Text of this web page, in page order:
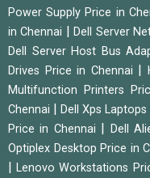
Power Supply Price in
in Chennai
|Dell Server
Dell Server Host Bus
Drives Price in Chennai
Multifunction Printers
Chennai
Dell Xps
Price in Chennai
Dell
Optiplex Desktop Price in
|Lenovo Workstations